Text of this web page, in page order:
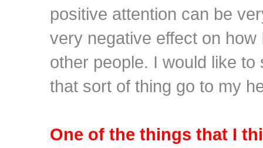
positive attention can be
very negative effect on
other people. I would like
that sort of thing go to my
One of the things that I